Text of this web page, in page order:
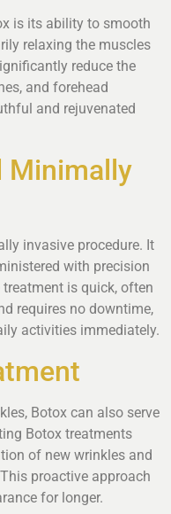
is its ability to smooth
relaxing the muscles
reduce the
and forehead
and rejuvenated
Minimally
invasive procedure. It
with precision
is quick, often
requires no downtime,
activities immediately.
Botox can also serve
Botox treatments
of new wrinkles and
proactive approach
for longer.